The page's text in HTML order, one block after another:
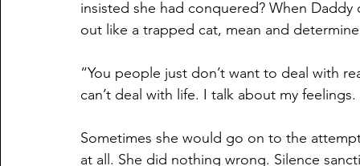
insisted she had conquered? When
out like a trapped cat, mean and
“You people just don’t want to deal with
can’t deal with life. I talk about my
Sometimes she would go on to the
at all. She did nothing wrong. Silence